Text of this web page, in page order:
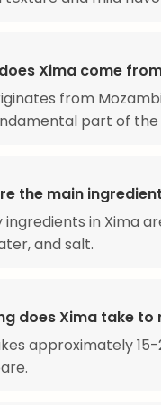
Xima come
from
part of the
the main
ingredients in Xima
and salt.
does Xima take to
approximately